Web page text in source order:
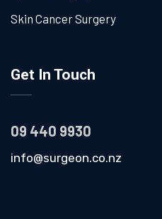
Skin Cancer Surgery
Get In Touch
09 440 9930
info@surgeon.co.nz